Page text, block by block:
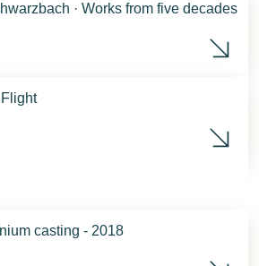
· Works from five decades
casting - 2018